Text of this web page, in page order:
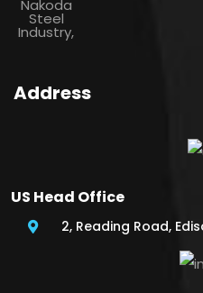
Address
US Head Office
2, Reading Road,